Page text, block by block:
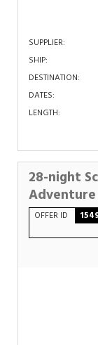
SUPPLIER:
SHIP:
DESTINATION:
DATES:
LENGTH:
28-night
Adventure
OFFER ID